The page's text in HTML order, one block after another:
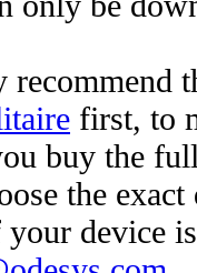
recommend
first, to
buy the
the
device